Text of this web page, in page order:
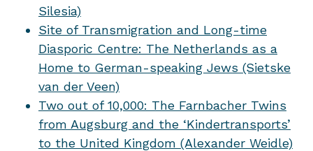
Silesia)
Site of Transmigration and Long-time
Diasporic Centre: The Netherlands as a
Home to German-speaking Jews (Sietske
van der Veen)
Two out of 10,000: The Farnbacher Twins
from Augsburg and the ‘Kindertransports’
to the United Kingdom (Alexander Weidle)